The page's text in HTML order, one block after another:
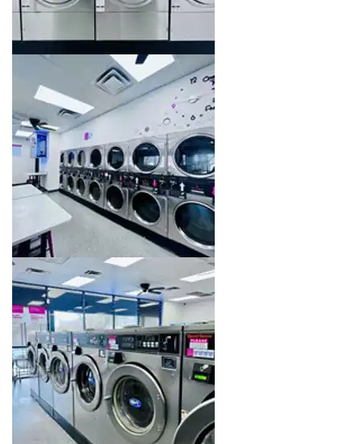
Image 15 of 16. Click to open the lightbox gallery.
Image 16 of 16. Click to open the lightbox gallery.